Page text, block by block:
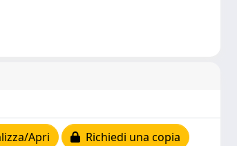
Apri Richiedi una copia